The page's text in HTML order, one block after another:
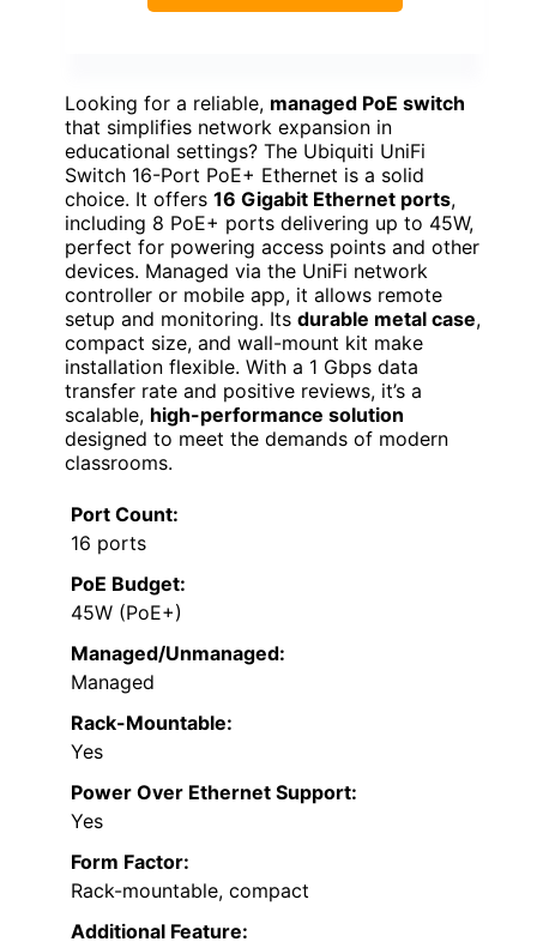
Looking for a reliable, managed PoE switch
that simplifies network expansion in
educational settings? The Ubiquiti UniFi
Switch 16-Port PoE+ Ethernet is a solid
choice. It offers 16 Gigabit Ethernet ports,
including 8 PoE+ ports delivering up to 45W,
perfect for powering access points and other
devices. Managed via the UniFi network
controller or mobile app, it allows remote
setup and monitoring. Its durable metal case,
compact size, and wall-mount kit make
installation flexible. With a 1 Gbps data
transfer rate and positive reviews, it’s a
scalable, high-performance solution
designed to meet the demands of modern
classrooms.
Port Count:
16 ports
PoE Budget:
45W (PoE+)
Managed/Unmanaged:
Managed
Rack-Mountable:
Yes
Power Over Ethernet Support:
Yes
Form Factor:
Rack-mountable, compact
Additional Feature: